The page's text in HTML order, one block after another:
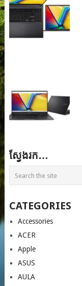
ស្វែងរក…
CATEGORIES
Accessories
ACER
Apple
ASUS
AULA